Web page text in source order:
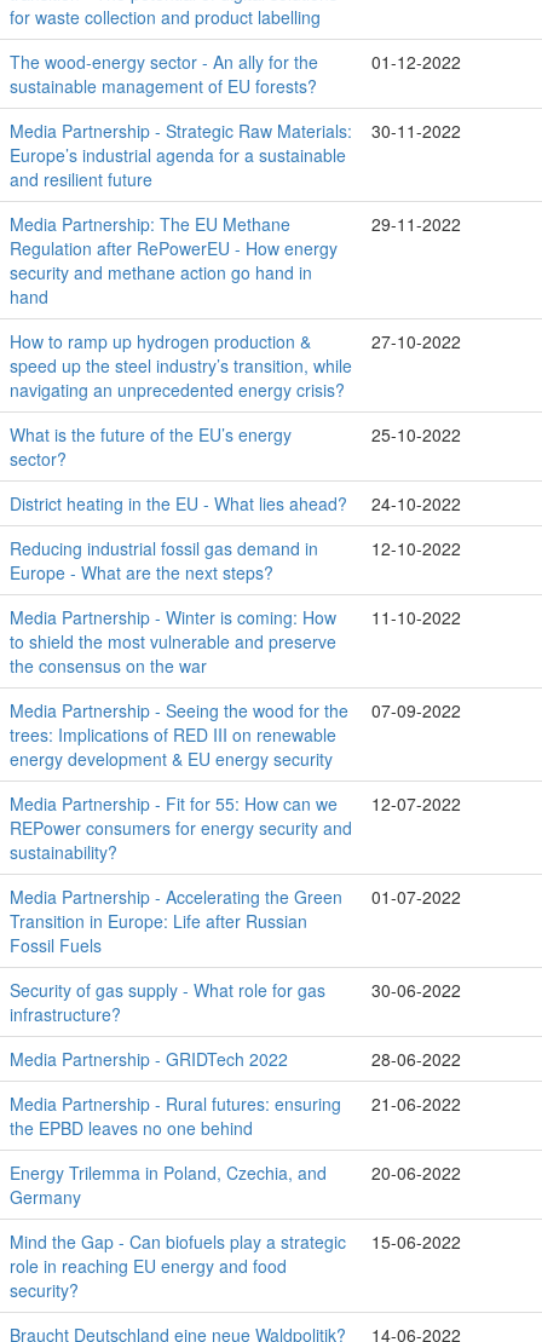
for waste collection and product labelling
The wood-energy sector - An ally for the
sustainable management of EU forests?
01-12-2022
Media Partnership - Strategic Raw Materials:
Europe’s industrial agenda for a sustainable
and resilient future
30-11-2022
Media Partnership: The EU Methane
Regulation after RePowerEU - How energy
security and methane action go hand in
hand
29-11-2022
How to ramp up hydrogen production &
speed up the steel industry’s transition, while
navigating an unprecedented energy crisis?
27-10-2022
What is the future of the EU’s energy
sector?
25-10-2022
District heating in the EU - What lies ahead?
24-10-2022
Reducing industrial fossil gas demand in
Europe - What are the next steps?
12-10-2022
Media Partnership - Winter is coming: How
to shield the most vulnerable and preserve
the consensus on the war
11-10-2022
Media Partnership - Seeing the wood for the
trees: Implications of RED III on renewable
energy development & EU energy security
07-09-2022
Media Partnership - Fit for 55: How can we
REPower consumers for energy security and
sustainability?
12-07-2022
Media Partnership - Accelerating the Green
Transition in Europe: Life after Russian
Fossil Fuels
01-07-2022
Security of gas supply - What role for gas
infrastructure?
30-06-2022
Media Partnership - GRIDTech 2022
28-06-2022
Media Partnership - Rural futures: ensuring
the EPBD leaves no one behind
21-06-2022
Energy Trilemma in Poland, Czechia, and
Germany
20-06-2022
Mind the Gap - Can biofuels play a strategic
role in reaching EU energy and food
security?
15-06-2022
Braucht Deutschland eine neue Waldpolitik? 14-06-2022